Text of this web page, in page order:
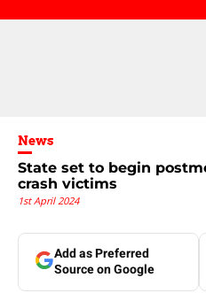
News
State set to begin
crash victims
1st April 2024
Add as Preferred
Source on Google